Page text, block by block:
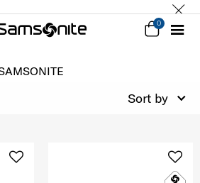
0
Sort by